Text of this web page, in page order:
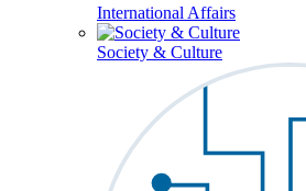
International Affairs
Society & Culture